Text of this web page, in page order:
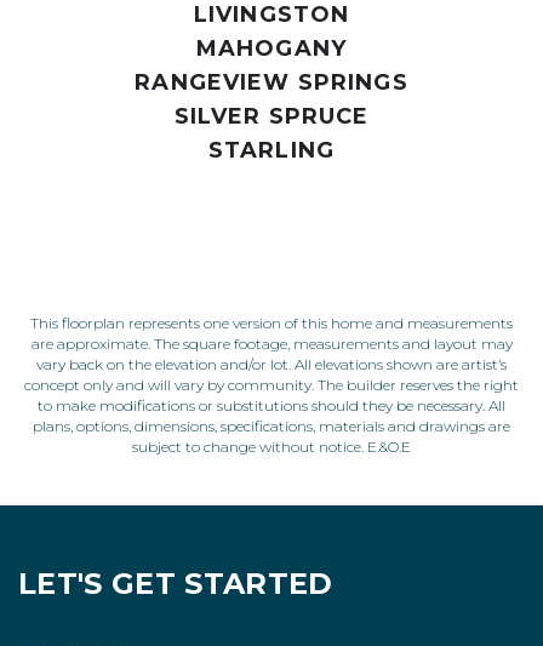
LIVINGSTON
MAHOGANY
RANGEVIEW SPRINGS
SILVER SPRUCE
STARLING
This floorplan represents one version of this home and measurements
are approximate. The square footage, measurements and layout may
vary back on the elevation and/or lot. All elevations shown are artist’s
concept only and will vary by community. The builder reserves the right
to make modifications or substitutions should they be necessary. All
plans, options, dimensions, specifications, materials and drawings are
subject to change without notice. E.&O.E
LET'S GET STARTED